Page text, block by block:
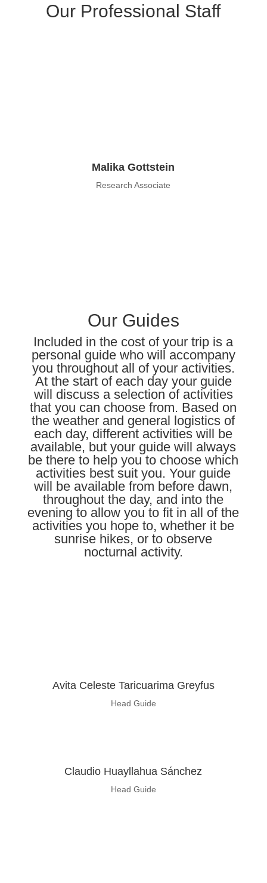
Our Professional Staff
Malika Gottstein
Research Associate
Our Guides
Included in the cost of your trip is a
personal guide who will accompany
you throughout all of your activities.
At the start of each dayyour guide
will discuss a selection of activities
that you can choose from. Based on
the weather and general logistics of
each day, different activities will be
available, but your guide will always
be there to help you to choose which
activities best suit you. Your guide
will be available from before dawn,
throughout the day, and into the
evening to allow you to fit in all of the
activities you hope to, whether it be
sunrise hikes, or to observe
nocturnal activity.
Avita Celeste Taricuarima Greyfus
Head Guide
Claudio Huayllahua Sánchez
Head Guide